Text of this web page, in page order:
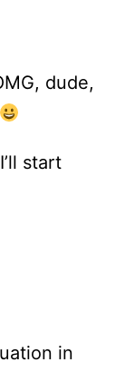
dude,
start
in